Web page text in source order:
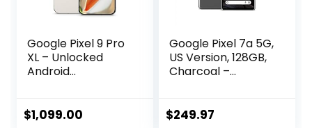
Google Pixel 9 Pro
XL – Unlocked
Android
Camera System,
$1,099.00
Google Pixel 7a 5G,
US Version, 128GB,
Charcoal –
$249.97